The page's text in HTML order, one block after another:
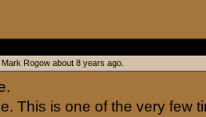
Rogow about 8 years ago.
This is one of the very few